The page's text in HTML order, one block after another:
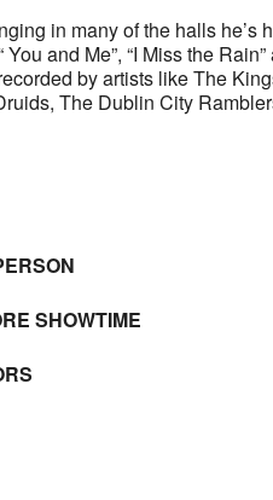
in many of the halls
and Me”, “I Miss the
by artists like The
The Dublin City
SHOWTIME